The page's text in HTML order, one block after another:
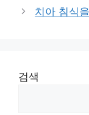
치아 침식
검색